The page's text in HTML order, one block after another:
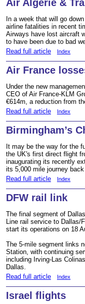
Air Algerie &
In a week that will go
airline fatalities in recent
Airways have lost aircraft
to have been due to bad
Read full article
Index
Air France
Under the new
CEO of Air France-KLM
€614m, a reduction from
Read full article
Index
Birmingham’s
It may be the way for the
the UK's first direct flight
inaugurating its recently
its 5,000 mile journey
Read full article
Index
DFW rail link
The final segment of
Line rail service to Dallas/
start its operations on 18
The 5-mile segment links
Station, with continuing
including Irving-Las
Dallas.
Read full article
Index
Israel flights